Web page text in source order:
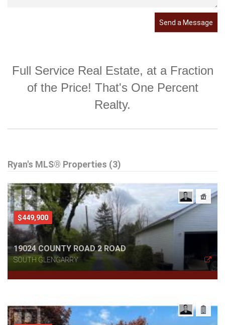
Send a Message
Full Service Real Estate, at a Fraction
of the Price! That's One Percent
Realty.
Ryan's MLS® Properties (3)
$449,900
19024 COUNTY ROAD 2 ROAD
SOUTH GLENGARRY